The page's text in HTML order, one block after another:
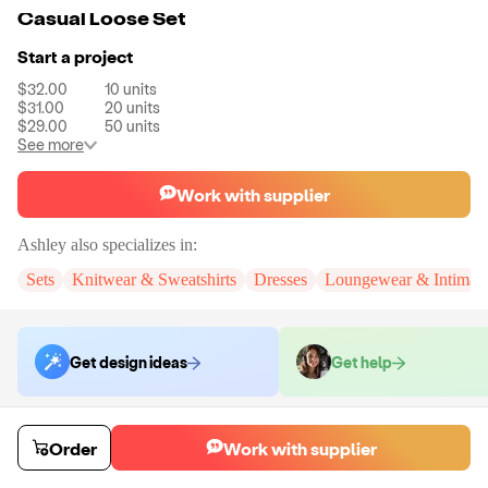
Casual Loose Set
Start a project
$32.00 10 units
$31.00
20 units
$29.00
50 units
See more
Work with supplier
Ashley also specializes in:
Sets
Knitwear & Sweatshirts Dresses Loungewear &
Get design ideas Get help
Order samples
You will receive:
The set in the size and color of your choice. There will
be no customizations on samples.
Order Work with supplier